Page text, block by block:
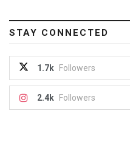
STAY CONNECTED
1.7k Followers
2.4k Followers